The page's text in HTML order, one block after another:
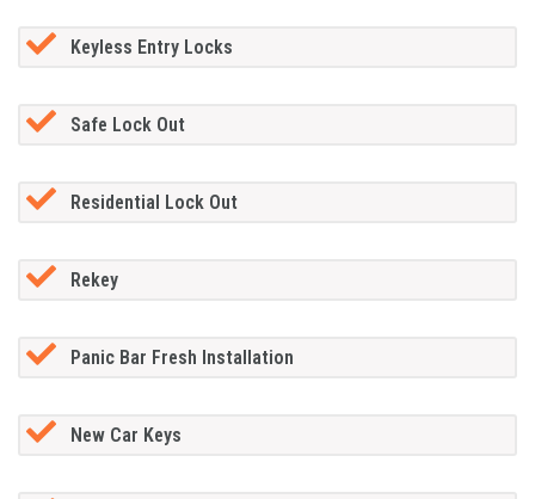
Keyless Entry Locks
Safe Lock Out
Residential Lock Out
Rekey
Panic Bar Fresh Installation
New Car Keys